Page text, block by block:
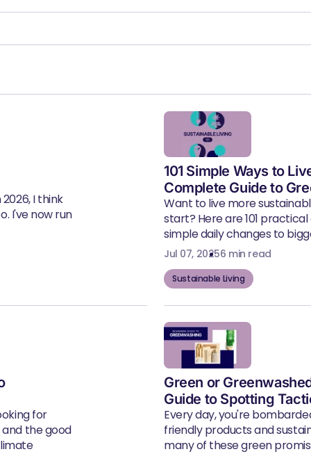
I think
I've now run
101 Simple Ways to
Complete Guide to
Want to live more
start? Here are 101
simple daily changes to
Jul 07, 20256 min read
Sustainable Living
for
the good
Green or
Guide to Spotting
Every day, you're
friendly products and
many of these green